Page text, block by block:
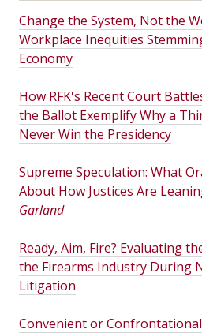
Change the System, Not the
Workplace Inequities
Economy
How RFK's Recent Court
the Ballot Exemplify Why a
Never Win the Presidency
Supreme Speculation: What
About How Justices Are
Garland
Ready, Aim, Fire? Evaluating
the Firearms Industry During
Litigation
Convenient or